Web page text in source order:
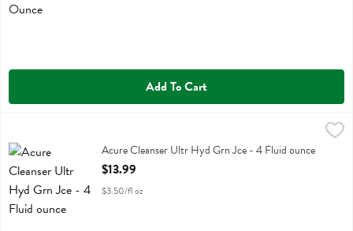
Add To Cart
Acure Cleanser Ultr Hyd Grn JceAcure Cleanser Ultr Hyd Grn Jce - 4 Fluid ounce
Open Product Description
$13.99
$3.50/fl oz